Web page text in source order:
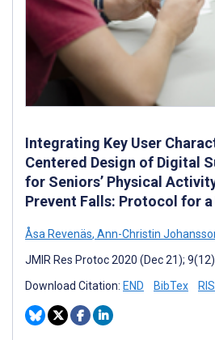
Integrating Key User
Centered Design of Digital
for Seniors’ Physical
Prevent Falls: Protocol for
Åsa Revenäs, Ann-Christin
JMIR Res Protoc 2020 (Dec 21);
Download Citation: END BibTex RIS